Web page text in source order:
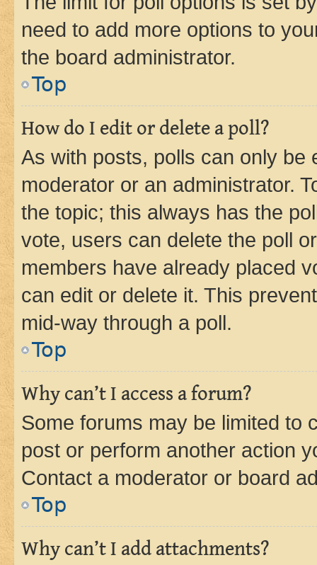
need to add more options to
the board administrator.
Top
How do I edit or delete a poll?
As with posts, polls can only be
moderator or an administrator.
the topic; this always has the
vote, users can delete the poll
members have already placed
can edit or delete it. This
mid-way through a poll.
Top
Why can’t I access a forum?
Some forums may be limited to
post or perform another action
Contact a moderator or board
Top
Why can’t I add attachments?